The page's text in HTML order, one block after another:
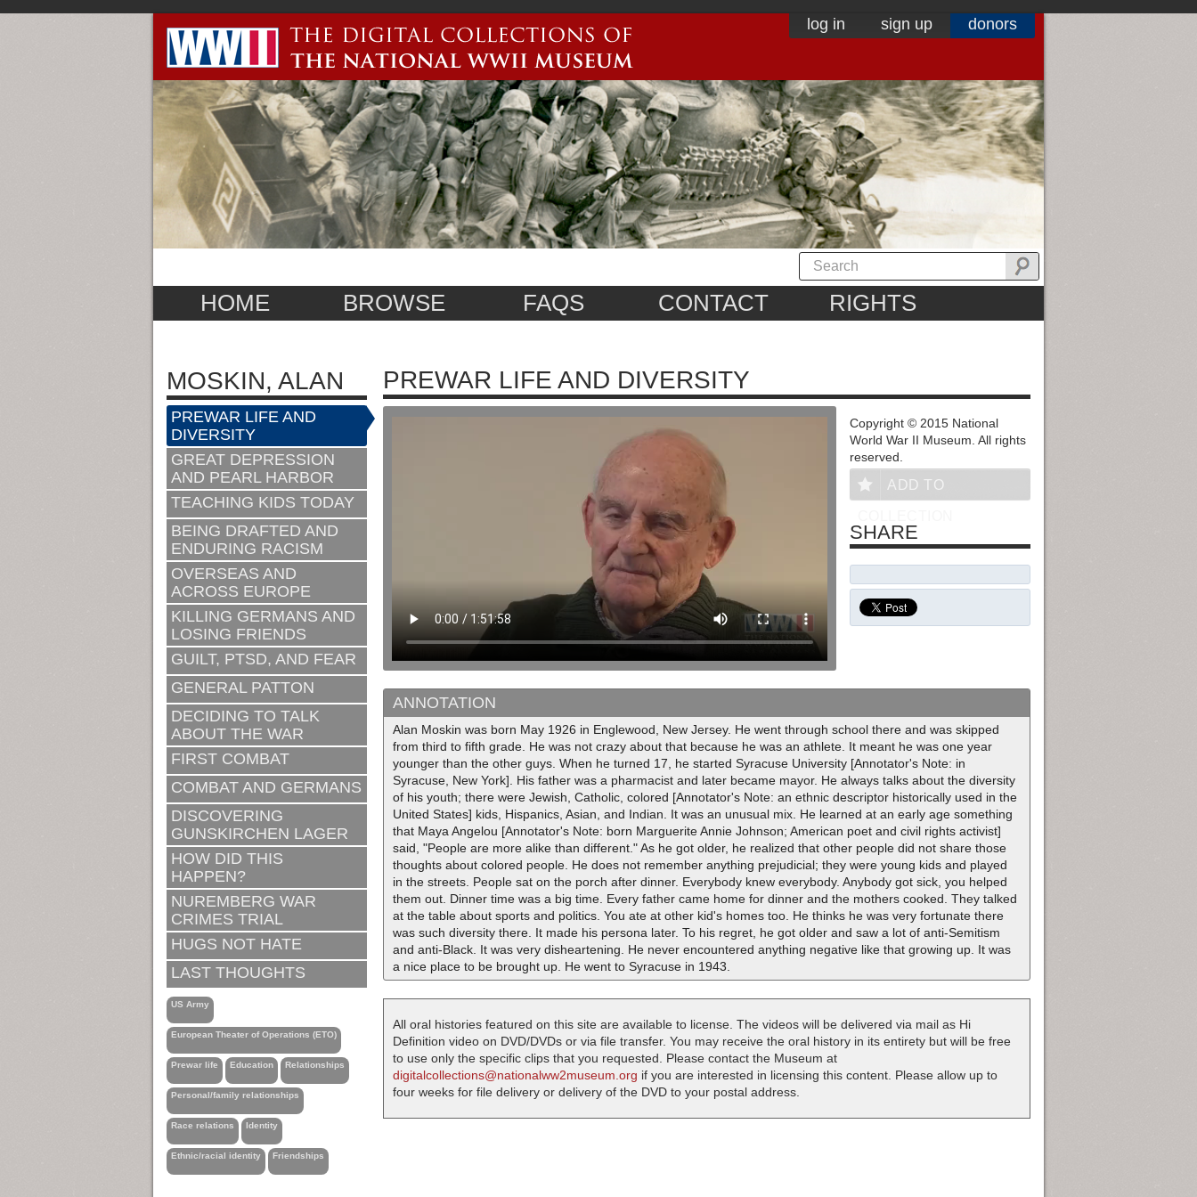
log in sign up donors
HOME BROWSE FAQS CONTACT RIGHTS
MOSKIN, ALAN
PREWAR LIFE AND
DIVERSITY
GREAT DEPRESSION
AND PEARL HARBOR
TEACHING KIDS TODAY
BEING DRAFTED AND
ENDURING RACISM
OVERSEAS AND
ACROSS EUROPE
KILLING GERMANS AND
LOSING FRIENDS
GUILT, PTSD, AND FEAR
GENERAL PATTON
DECIDING TO TALK
ABOUT THE WAR
FIRST COMBAT
COMBAT AND GERMANS
DISCOVERING
GUNSKIRCHEN LAGER
HOW DID THIS
HAPPEN?
NUREMBERG WAR
CRIMES TRIAL
HUGS NOT HATE
LAST THOUGHTS
US Army
European Theater of Operations (ETO)
Prewar life Education Relationships
Personal/family relationships
Race relations Identity
Ethnic/racial identity Friendships
PREWAR LIFE AND DIVERSITY
ANNOTATION
Alan Moskin was born May 1926 in Englewood, New Jersey. He went through school there and was skipped
from third to fifth grade. He was not crazy about that because he was an athlete. It meant he was one year
younger than the other guys. When he turned 17, he started Syracuse University [Annotator's Note: in
Syracuse, New York]. His father was a pharmacist and later became mayor. He always talks about the diversity
of his youth; there were Jewish, Catholic, colored [Annotator's Note: an ethnic descriptor historically used in the
United States] kids, Hispanics, Asian, and Indian. It was an unusual mix. He learned at an early age something
that Maya Angelou [Annotator's Note: born Marguerite Annie Johnson; American poet and civil rights activist]
said, "People are more alike than different." As he got older, he realized that other people did not share those
thoughts about colored people. He does not remember anything prejudicial; they were young kids and played
in the streets. People sat on the porch after dinner. Everybody knew everybody. Anybody got sick, you helped
them out. Dinner time was a big time. Every father came home for dinner and the mothers cooked. They talked
at the table about sports and politics. You ate at other kid's homes too. He thinks he was very fortunate there
was such diversity there. It made his persona later. To his regret, he got older and saw a lot of anti-Semitism
and anti-Black. It was very disheartening. He never encountered anything negative like that growing up. It was
a nice place to be brought up. He went to Syracuse in 1943.
Copyright © 2015 National
World War II Museum. All rights
reserved.
ADD TO
SHARE
All oral histories featured on this site are available to license. The videos will be delivered via mail as Hi
Definition video on DVD/DVDs or via file transfer. You may receive the oral history in its entirety but will be free
to use only the specific clips that you requested. Please contact the Museum at
digitalcollections@nationalww2museum.org if you are interested in licensing this content. Please allow up to
four weeks for file delivery or delivery of the DVD to your postal address.